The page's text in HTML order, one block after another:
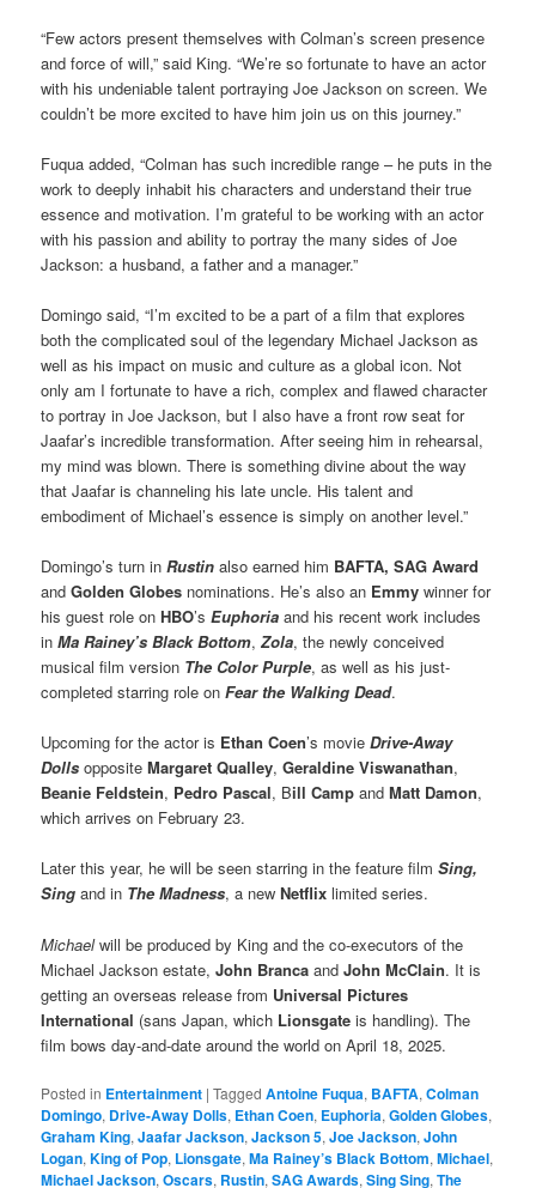
“Few actors present themselves with Colman’s screen presence
and force of will,” said King. “We’re so fortunate to have an actor
with his undeniable talent portraying Joe Jackson on screen. We
couldn’t be more excited to have him join us on this journey.”
Fuqua added, “Colman has such incredible range – he puts in the
work to deeply inhabit his characters and understand their true
essence and motivation. I’m grateful to be working with an actor
with his passion and ability to portray the many sides of Joe
Jackson: a husband, a father and a manager.”
Domingo said, “I’m excited to be a part of a film that explores
both the complicated soul of the legendary Michael Jackson as
well as his impact on music and culture as a global icon. Not
only am I fortunate to have a rich, complex and flawed character
to portray in Joe Jackson, but I also have a front row seat for
Jaafar’s incredible transformation. After seeing him in rehearsal,
my mind was blown. There is something divine about the way
that Jaafar is channeling his late uncle. His talent and
embodiment of Michael’s essence is simply on another level.”
Domingo’s turn inRustin also earned him BAFTA, SAG Award
andGolden Globes nominations. He’s also an Emmywinner for
his guest role onHBO’sEuphoria and his recent work includes
inMa Rainey’s Black Bottom,Zola, the newly conceived
musical film version The Color Purple, as well as his just-
completed starring role onFear the Walking Dead.
Upcoming for the actor is Ethan Coen’s movieDrive-Away
Dolls oppositeMargaret Qualley,Geraldine Viswanathan,
Beanie Feldstein, Pedro Pascal, Bill CampandMatt Damon,
which arrives on February 23.
Later this year, he will be seen starring in the feature filmSing,
Sing and in The Madness, a newNetflixlimited series.
Michaelwill be produced by King and the co-executors of the
Michael Jackson estate,John Branca andJohn McClain. It is
getting an overseas release from Universal Pictures
International (sans Japan, which Lionsgate is handling). The
film bows day-and-date around the world on April 18, 2025.
Posted in Entertainment |Tagged Antoine Fuqua, BAFTA,Colman
Domingo, Drive-Away Dolls, Ethan Coen, Euphoria,Golden Globes,
Graham King,Jaafar Jackson,Jackson 5,Joe Jackson,John
Logan,King of Pop, Lionsgate,Ma Rainey’s Black Bottom,Michael,
Michael Jackson,Oscars, Rustin,SAG Awards,Sing Sing,The